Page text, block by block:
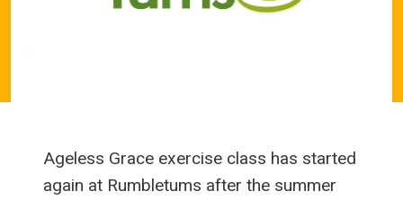
Ageless Grace exercise class has started
again at Rumbletums after the summer